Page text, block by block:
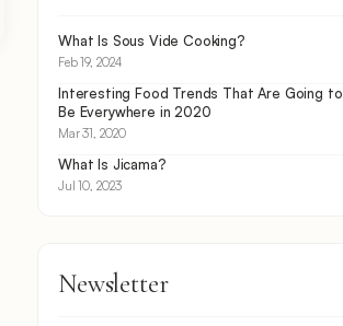
What Is Sous Vide Cooking?
Feb 19, 2024
Interesting Food Trends That Are Going to
Be Everywhere in 2020
Mar 31, 2020
What Is Jicama?
Jul 10, 2023
Newsletter